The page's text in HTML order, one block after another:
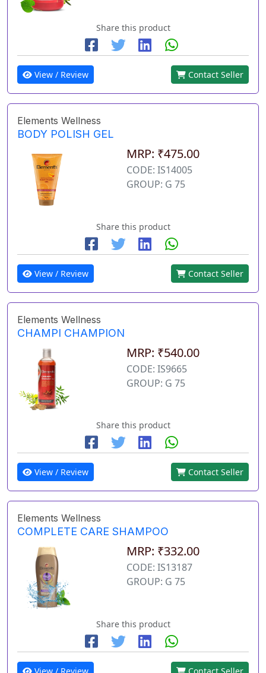
Share this product
View / Review Contact Seller
Elements Wellness
BODY POLISH GEL
MRP: ₹475.00
CODE: IS14005
GROUP: G 75
Share this product
View / Review Contact Seller
Elements Wellness
CHAMPI CHAMPION
MRP: ₹540.00
CODE: IS9665
GROUP: G 75
Share this product
View / Review Contact Seller
Elements Wellness
COMPLETE CARE SHAMPOO
MRP: ₹332.00
CODE: IS13187
GROUP: G 75
Share this product